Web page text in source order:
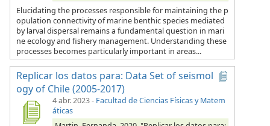
Elucidating the processes responsible for maintaining the p
opulation connectivity of marine benthic species mediated
by larval dispersal remains a fundamental question in mari
ne ecology and fishery management. Understanding these
processes becomes particularly important in areas...
Replicar los datos para: Data Set of seismol
ogy of Chile (2005-2017)
4 abr. 2023- Facultad de Ciencias Físicas y Matem
áticas